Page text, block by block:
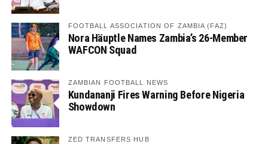
FOOTBALL ASSOCIATION OF ZAMBIA (FAZ)
Nora Häuptle Names Zambia’s 26-Member
WAFCON Squad
ZAMBIAN FOOTBALL NEWS
Kundananji Fires Warning Before Nigeria
Showdown
ZED TRANSFERS HUB